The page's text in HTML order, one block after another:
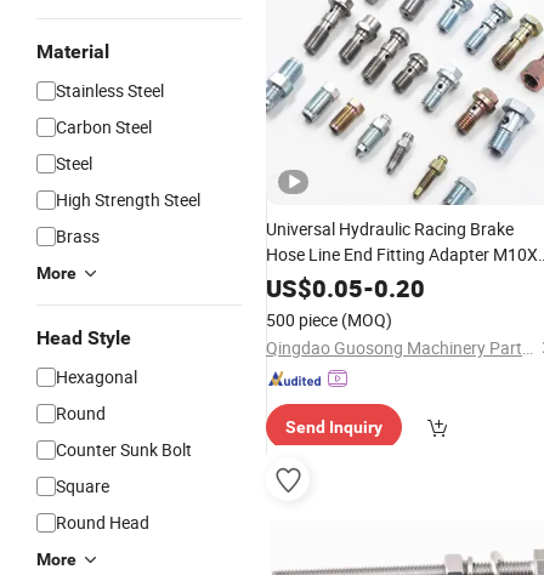
Material
Stainless Steel
Carbon Steel
Steel
High Strength Steel
Brass
More
Head Style
Hexagonal
Round
Counter Sunk Bolt
Square
Round Head
More
Universal Hydraulic Racing Brake
Hose Line End Fitting Adapter
1.25 Stainless Steel10mm Copper
Washers Metric
Single Banjo Eye
US$0.05-0.20
500 piece (MOQ)
Qingdao Guosong Machinery Parts Co., Ltd.
Send Inquiry